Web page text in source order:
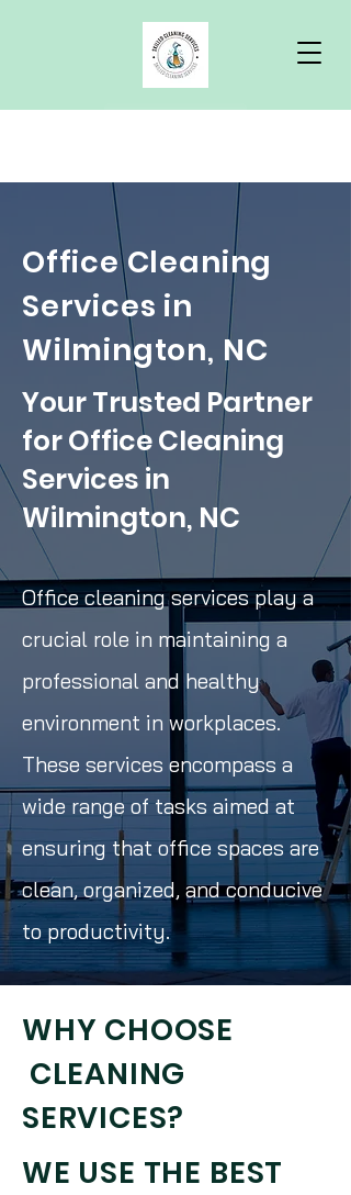
Free Quote
Office Cleaning
Services in
Wilmington, NC
Your Trusted Partner
for Office Cleaning
Services in
Wilmington, NC
Office cleaning services play a
crucial role in maintaining a
professional and healthy
environment in workplaces.
These services encompass a
wide range of tasks aimed at
ensuring that office spaces are
clean, organized, and conducive
to productivity.
WHY CHOOSE
CLEANING
SERVICES?
WE USE THE BEST